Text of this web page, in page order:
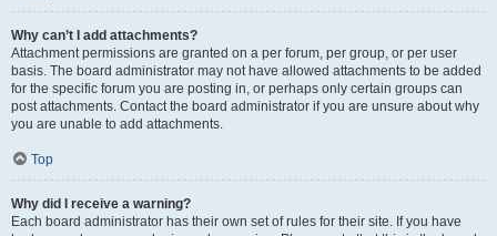
Why can’t I add attachments?
Attachment permissions are granted on a per forum, per group, or per user
basis. The board administrator may not have allowed attachments to be added
for the specific forum you are posting in, or perhaps only certain groups can
post attachments. Contact the board administrator if you are unsure about why
you are unable to add attachments.
Top
Why did I receive a warning?
Each board administrator has their own set of rules for their site. If you have